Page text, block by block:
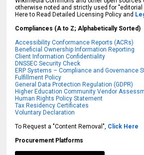
otherwise noted and strictly used for "editorial
Here to Read Detailed Licensing Policy and
Compliances (A to Z; Alphabetically Sorted)
Accessibility Conformance Reports (ACRs)
Beneficial Ownership Information Reporting
Client Information Confidentiality
DNSSEC Security Check
ERP Systems – Compliance and Governance
Fulfillment Policy
General Data Protection Regulation (GDPR)
Higher Education Community Vendor
Human Rights Policy Statement
Tax Residency Certificates
Voluntary Declaration
To Request a "Content Removal", Click Here
Procurement Platforms